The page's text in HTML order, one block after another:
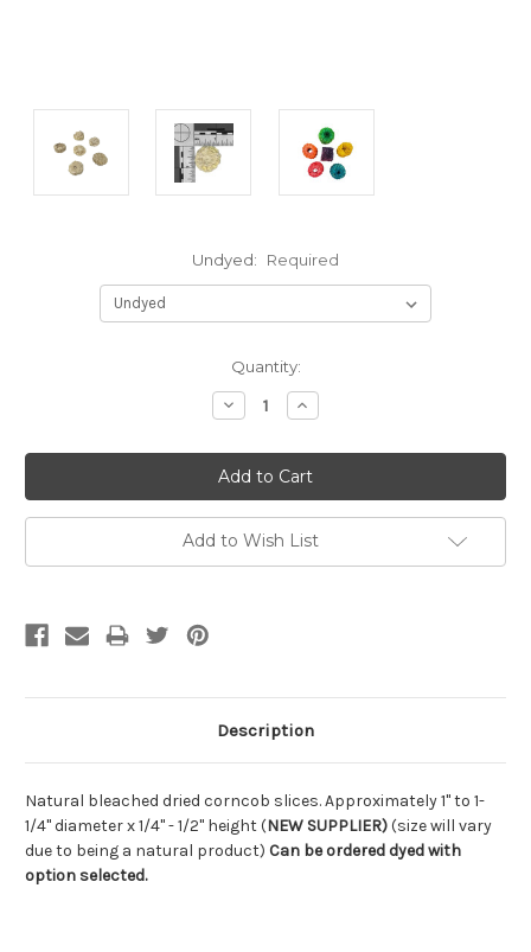
Undyed: Required
Quantity:
Decrease
Quantity:
Increase
Quantity:
Add to Wish List
Description
Natural bleached dried corncob slices. Approximately 1" to 1-
1/4" diameter x 1/4" - 1/2" height (NEW SUPPLIER)(size will vary
due to being a natural product) Can be ordered dyed with
option selected.